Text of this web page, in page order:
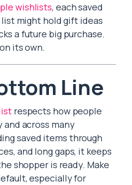
wishlists, each saved
might hold gift ideas
a future big purchase.
its own.
Line
respects how people
and across many
saved items through
and long gaps, it keeps
shopper is ready. Make
especially for